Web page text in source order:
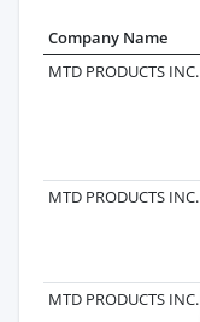
Company Name
MTD PRODUCTS INC.
MTD PRODUCTS INC.
MTD PRODUCTS INC.